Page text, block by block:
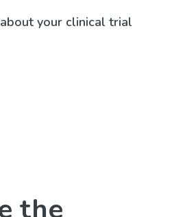
your clinical trial
the